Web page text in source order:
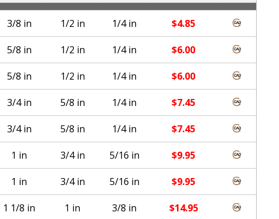
3/8 in 1/2 in 1/4 in $4.85
5/8 in 1/2 in 1/4 in $6.00
5/8 in 1/2 in 1/4 in $6.00
3/4 in 5/8 in 1/4 in $7.45
3/4 in 5/8 in 1/4 in $7.45
1 in 3/4 in 5/16 in $9.95
1 in 3/4 in 5/16 in $9.95
1 1/8 in 1 in 3/8 in $14.95